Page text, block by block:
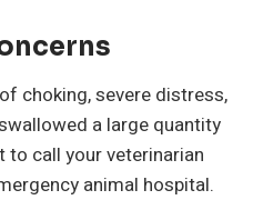
choking, severe distress,
a large quantity
to call your veterinarian
animal hospital.